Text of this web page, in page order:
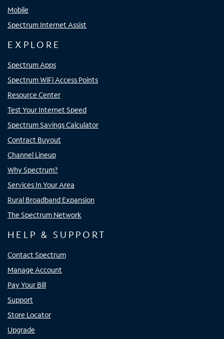
Mobile
Spectrum Internet Assist
EXPLORE
Spectrum Apps
Spectrum WiFi Access Points
Resource Center
Test Your Internet Speed
Spectrum Savings Calculator
Contract Buyout
Channel Lineup
Why Spectrum?
Services In Your Area
Rural Broadband Expansion
The Spectrum Network
HELP & SUPPORT
Contact Spectrum
Manage Account
Pay Your Bill
Support
Store Locator
Upgrade